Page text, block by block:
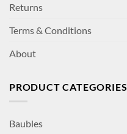
Returns
Terms & Conditions
About
PRODUCT CATEGORIES
Baubles